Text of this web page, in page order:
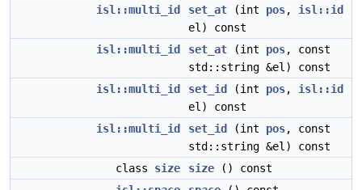
isl::multi_id
set_at (int pos, isl::id
el) const
isl::multi_id
set_at (int pos, const
std::string &el) const
isl::multi_id
set_id (int pos, isl::id
el) const
isl::multi_id
set_id (int pos, const
std::string &el) const
class size size () const